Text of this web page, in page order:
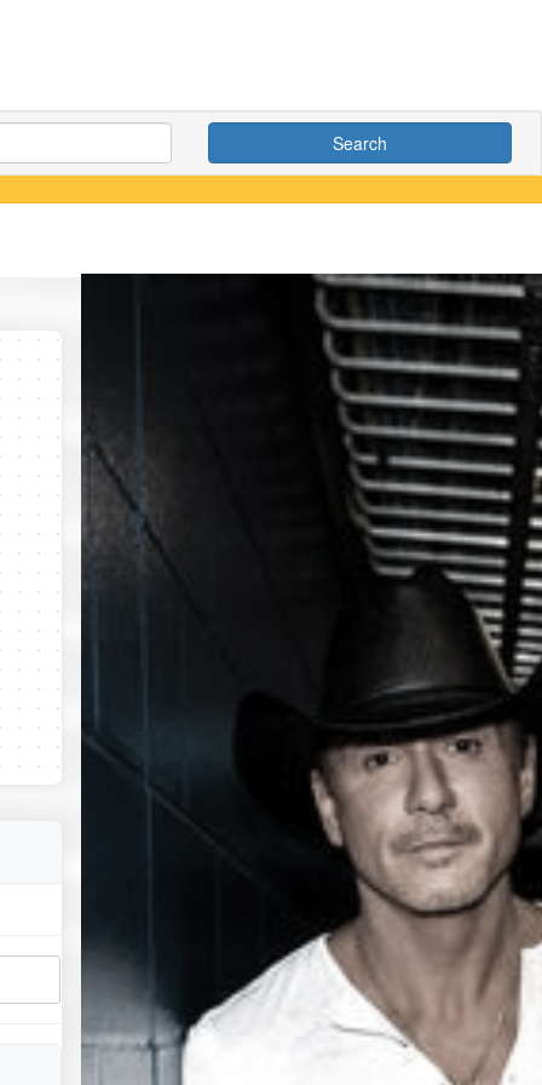
Search